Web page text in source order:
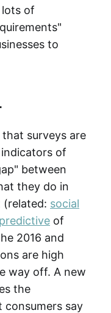
lots of
to
surveys are
of
between
they do in
(related: social
of
2016 and
are high
way off. A new
the
consumers say